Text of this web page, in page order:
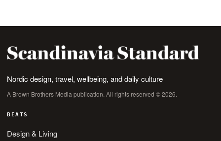
Nordic design, travel, wellbeing, and daily culture
A Brown Brothers Media publication. All rights reserved © 2026.
BEATS
Design & Living